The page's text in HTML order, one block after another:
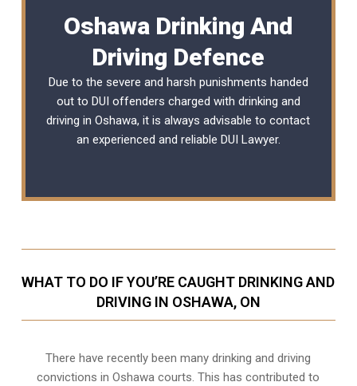
Oshawa Drinking And
Driving Defence
Due to the severe and harsh punishments handed
out to DUI offenders charged with drinking and
driving in Oshawa, it is always advisable to contact
an experienced and reliable DUI Lawyer.
WHAT TO DO IF YOU’RE CAUGHT DRINKING AND
DRIVING IN OSHAWA, ON
There have recently been many drinking and driving
convictions in Oshawa courts. This has contributed to